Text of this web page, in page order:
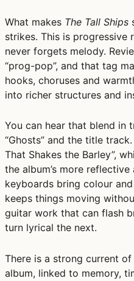
What makes The Tall Ships
strikes. This is progressive
never forgets melody.
“prog-pop”, and that tag
hooks, choruses and
into richer structures and
You can hear that blend in
“Ghosts” and the title
That Shakes the Barley”,
the album’s more reflective
keyboards bring colour
keeps things moving
guitar work that can flash
turn lyrical the next.
There is a strong current
album, linked to memory,